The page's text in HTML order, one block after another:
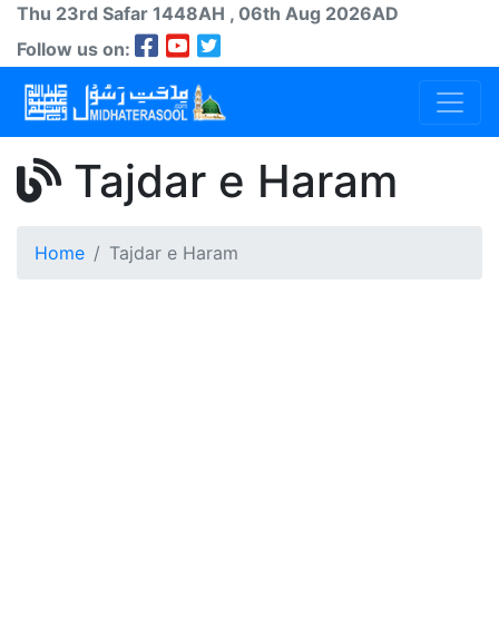
Thu 23rd Safar 1448AH , 06th Aug 2026AD
Follow us on:
Tajdar e Haram
Home Tajdar e Haram